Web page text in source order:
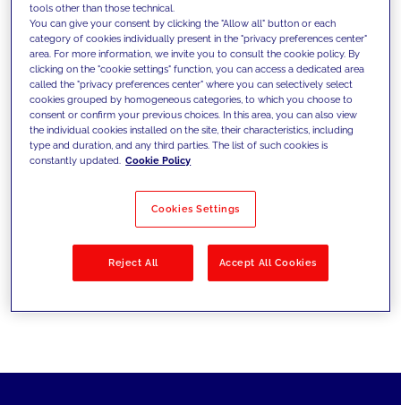
We support our clients with our
competencies and offer them
innovative solutions to overcome
today's challenges and set new goals
Filter by Solutions
tools other than those technical.
You can give your consent by clicking the "Allow all" button or each
category of cookies individually present in the "privacy preferences center"
area. For more information, we invite you to consult the cookie policy. By
clicking on the "cookie settings" function, you can access a dedicated area
called the "privacy preferences center" where you can selectively select
cookies grouped by homogeneous categories, to which you choose to
consent or confirm your previous choices. In this area, you can also view
the individual cookies installed on the site, their characteristics, including
type and duration, and any third parties. The list of such cookies is
constantly updated. Cookie Policy
Cookies Settings
Reject All Accept All Cookies